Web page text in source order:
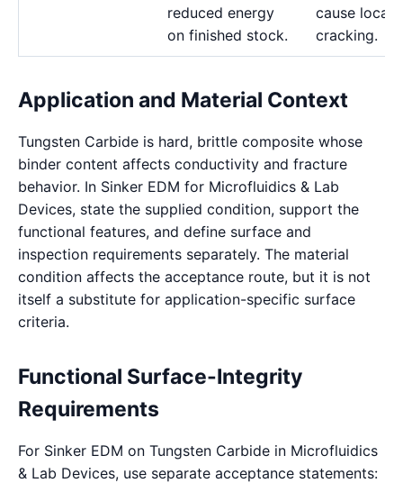
reduced energy
on finished stock.
cause local
cracking.
Application and Material Context
Tungsten Carbide is hard, brittle composite whose
binder content affects conductivity and fracture
behavior. In Sinker EDM for Microfluidics & Lab
Devices, state the supplied condition, support the
functional features, and define surface and
inspection requirements separately. The material
condition affects the acceptance route, but it is not
itself a substitute for application-specific surface
criteria.
Functional Surface-Integrity
Requirements
For Sinker EDM on Tungsten Carbide in Microfluidics
& Lab Devices, use separate acceptance statements: